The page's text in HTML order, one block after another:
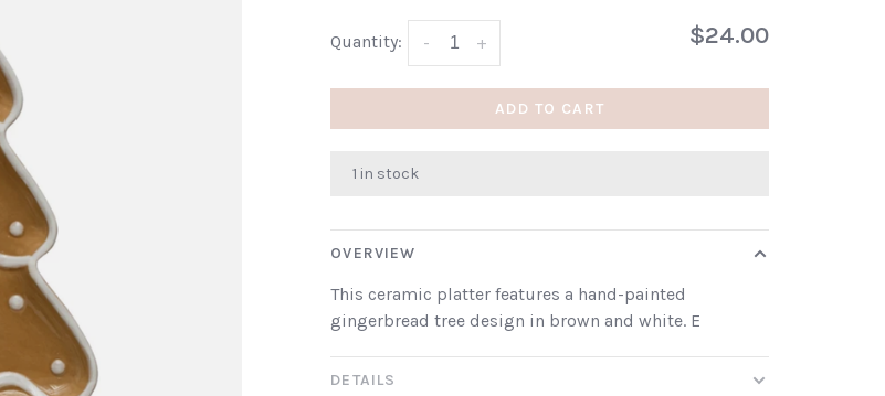
Quantity: +
- $24.00
ADD TO CART
1 in stock
OVERVIEW
This ceramic platter features a hand-painted
gingerbread tree design in brown and white. E
DETAILS